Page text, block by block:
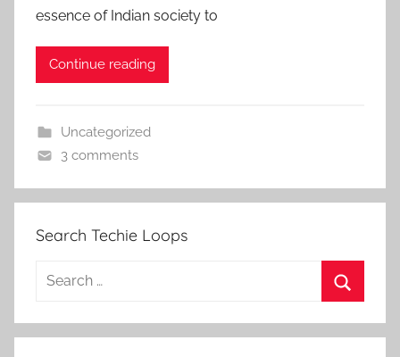
essence of Indian society to
Continue reading
Uncategorized
3 comments
Search Techie Loops
Search